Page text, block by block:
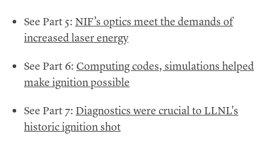
See Part 5: NIF’s optics meet the demands of
increased laser energy
See Part 6: Computing codes, simulations helped
make ignition possible
See Part 7: Diagnostics were crucial to LLNL's
historic ignition shot